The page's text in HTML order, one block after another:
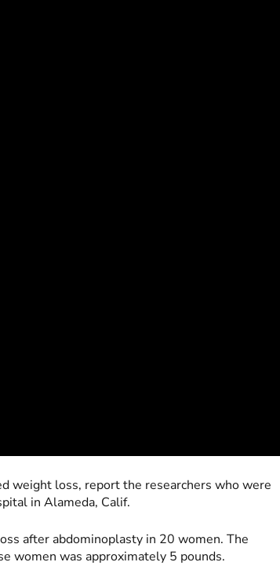
weight loss, report the researchers who were
in Alameda, Calif.
after abdominoplasty in 20 women. The
women was approximately 5 pounds.